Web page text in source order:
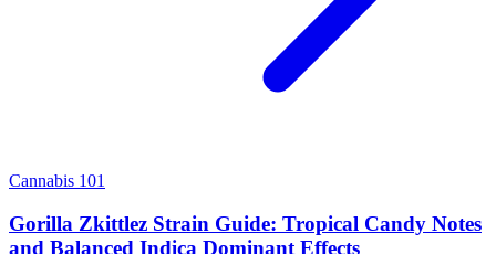
Cannabis 101
Gorilla Zkittlez Strain Guide: Tropical Candy Notes
and Balanced Indica Dominant Effects